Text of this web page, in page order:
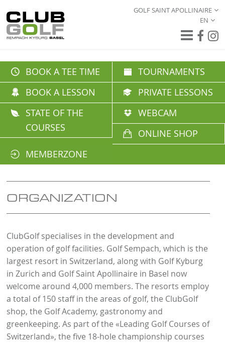
GOLF SAINT APOLLINAIRE
EN
BOOK A TEE TIME
TOURNAMENTS
BOOK A LESSON
PRIVATE LESSONS
STATE OF THE
COURSES
WEBCAM
ONLINE SHOP
MEMBERZONE
ORGANIZATION
ClubGolf specialises in the development and
operation of golf facilities. Golf Sempach, which is the
largest resort in Switzerland, along with Golf Kyburg
in Zurich and Golf Saint Apollinaire in Basel now
welcome around 4,000 members. The resorts employ
a total of 150 staff in the areas of golf, the ClubGolf
shop, the Golf Academy, gastronomy and
greenkeeping. As part of the «Leading Golf Courses of
Switzerland», the five 18-hole championship courses